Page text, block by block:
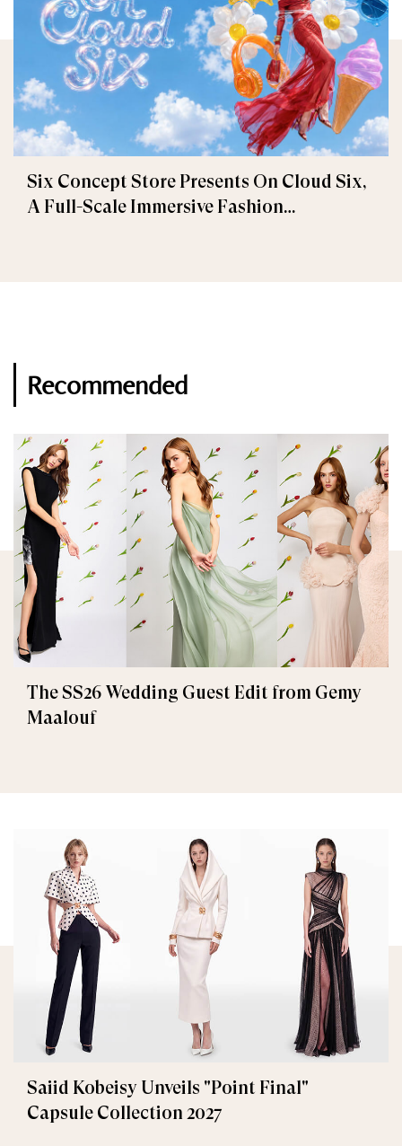
Six Concept Store Presents On Cloud Six,
A Full-Scale Immersive Fashion
Recommended
The SS26 Wedding Guest Edit from Gemy
Maalouf
Saiid Kobeisy Unveils "Point Final"
Capsule Collection 2027